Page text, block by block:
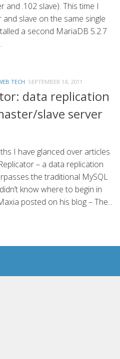
and .102 slave). This time I
slave on the same single
a second MariaDB 5.2.7
TECH SEPTEMBER 18, 2011
data replication
slave server
I have glanced over articles
– a data replication
the traditional MySQL
know where to begin in
posted on his blog – The...